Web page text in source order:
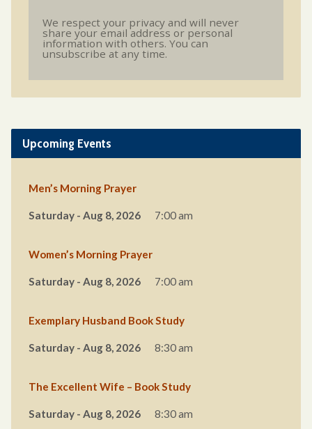
We respect your privacy and will never
share your email address or personal
information with others. You can
unsubscribe at any time.
Upcoming Events
Men’s Morning Prayer
Saturday - Aug 8, 2026 7:00 am
Women’s Morning Prayer
Saturday - Aug 8, 2026 7:00 am
Exemplary Husband Book Study
Saturday - Aug 8, 2026 8:30 am
The Excellent Wife – Book Study
Saturday - Aug 8, 2026 8:30 am